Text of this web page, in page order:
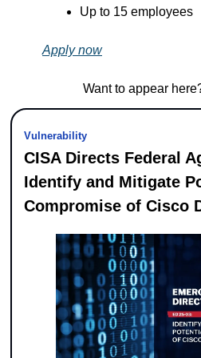
Up to 15 employees
Apply now
Want to appear
Vulnerability
CISA Directs Federal
Identify and Mitigate
Compromise of Cisco